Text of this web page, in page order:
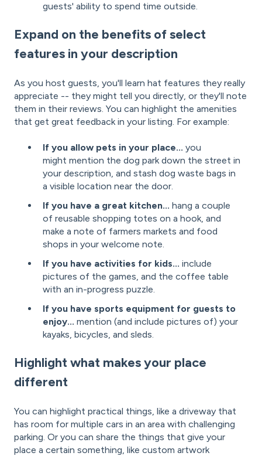
guests' ability to spend time outside.
Expand on the benefits of select
features in your description
As you host guests, you'll learn hat features they really
appreciate -- they might tell you directly, or they'll note
them in their reviews. You can highlight the amenities
that get great feedback in your listing. For example:
If you allow pets in your place... you
might mention the dog park down the street in
your description, and stash dog waste bags in
a visible location near the door.
If you have a great kitchen... hang a couple
of reusable shopping totes on a hook, and
make a note of farmers markets and food
shops in your welcome note.
If you have activities for kids... include
pictures of the games, and the coffee table
with an in-progress puzzle.
If you have sports equipment for guests to
enjoy... mention (and include pictures of) your
kayaks, bicycles, and sleds.
Highlight what makes your place
different
You can highlight practical things, like a driveway that
has room for multiple cars in an area with challenging
parking. Or you can share the things that give your
place a certain something, like custom artwork